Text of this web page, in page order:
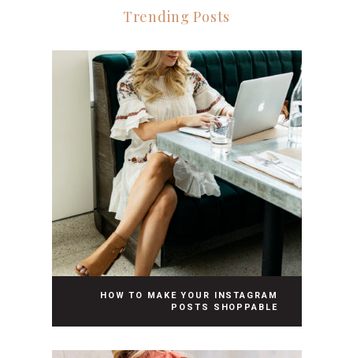
Trending Posts
HOW TO MAKE YOUR INSTAGRAM
POSTS SHOPPABLE